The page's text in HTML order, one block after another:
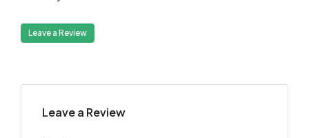
Leave a Review
Leave a Review